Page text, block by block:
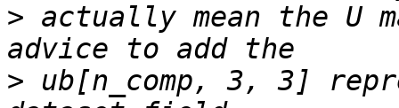
> actually mean the U
> ub[n_comp, 3, 3]